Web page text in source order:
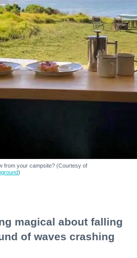
from your campsite? (Courtesy of
)
magical about falling
of waves crashing